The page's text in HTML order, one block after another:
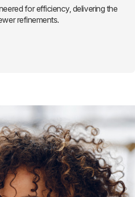
for efficiency, delivering the
refinements.